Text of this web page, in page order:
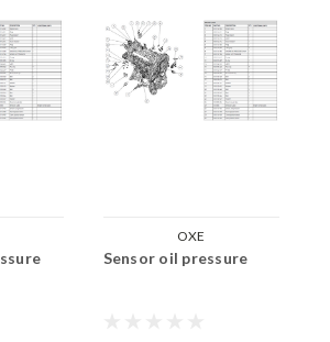
OXE
Sensor oil pressure